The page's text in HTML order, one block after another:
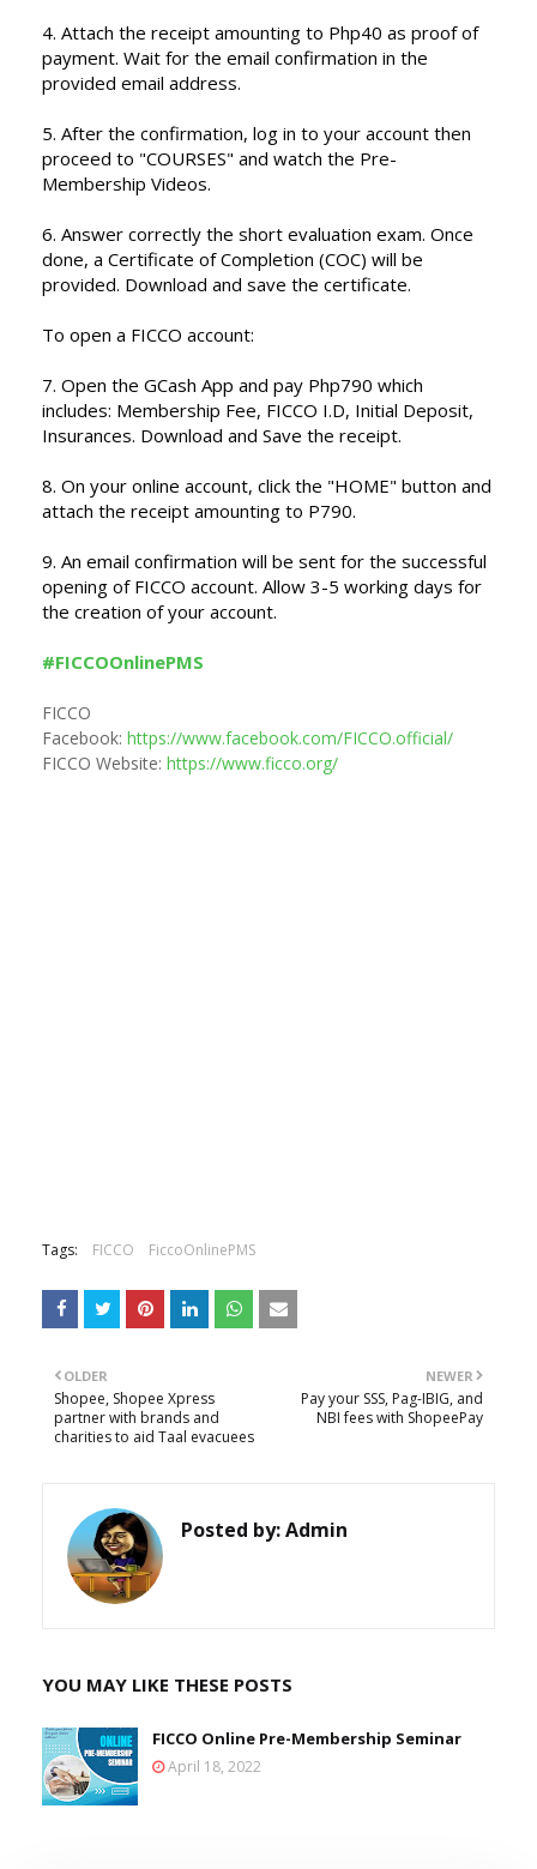
4. Attach the receipt amounting to Php40 as proof of
payment. Wait for the email confirmation in the
provided email address.
5. After the confirmation, log in to your account then
proceed to "COURSES" and watch the Pre-
Membership Videos.
6. Answer correctly the short evaluation exam. Once
done, a Certificate of Completion (COC) will be
provided. Download and save the certificate.
To open a FICCO account:
7. Open the GCash App and pay Php790 which
includes: Membership Fee, FICCO I.D, Initial Deposit,
Insurances. Download and Save the receipt.
8. On your online account, click the "HOME" button and
attach the receipt amounting to P790.
9. An email confirmation will be sent for the successful
opening of FICCO account. Allow 3-5 working days for
the creation of your account.
#FICCOOnlinePMS
FICCO
Facebook: https://www.facebook.com/FICCO.official/
FICCO Website: https://www.ficco.org/
Tags: FICCO FiccoOnlinePMS
NEWER
Pay your SSS, Pag-IBIG, and
NBI fees with ShopeePay
OLDER
Shopee, Shopee Xpress
partner with brands and
charities to aid Taal evacuees
Posted by:Admin
YOU MAY LIKE THESE POSTS
FICCO Online Pre-Membership Seminar
April 18, 2022